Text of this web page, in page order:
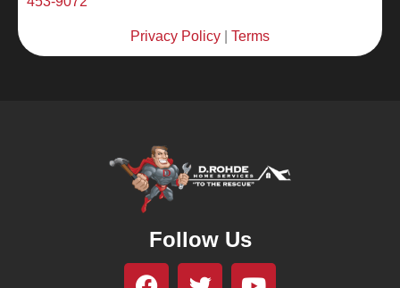
Privacy Policy Terms
Follow Us